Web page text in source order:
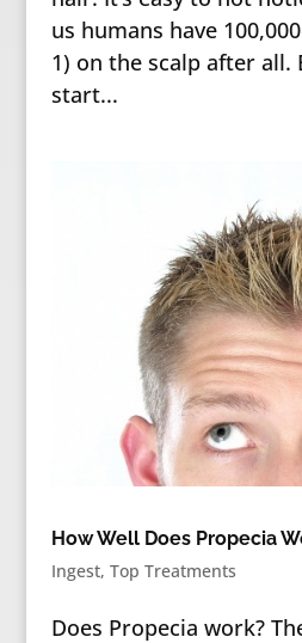
us humans have
1) on the scalp after all.
start...
How Well Does Propecia
Ingest, Top Treatments
Does Propecia work?